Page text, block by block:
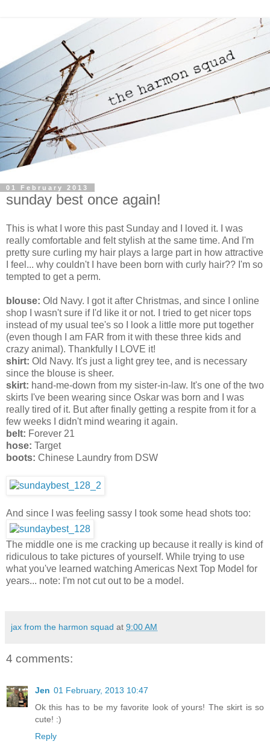
01 February 2013
sunday best once again!
This is what I wore this past Sunday and I loved it. I was
really comfortable and felt stylish at the same time. And I'm
pretty sure curling my hair plays a large part in how attractive
I feel... why couldn't I have been born with curly hair?? I'm so
tempted to get a perm.
blouse: Old Navy. I got it after Christmas, and since I online
shop I wasn't sure if I'd like it or not. I tried to get nicer tops
instead of my usual tee's so I look a little more put together
(even though I am FAR from it with these three kids and
crazy animal). Thankfully I LOVE it!
shirt: Old Navy. It's just a light grey tee, and is necessary
since the blouse is sheer.
skirt: hand-me-down from my sister-in-law. It's one of the two
skirts I've been wearing since Oskar was born and I was
really tired of it. But after finally getting a respite from it for a
few weeks I didn't mind wearing it again.
belt: Forever 21
hose: Target
boots: Chinese Laundry from DSW
And since I was feeling sassy I took some head shots too:
The middle one is me cracking up because it really is kind of
ridiculous to take pictures of yourself. While trying to use
what you've learned watching Americas Next Top Model for
years... note: I'm not cut out to be a model.
jax from the harmon squad at 9:00 AM
4 comments:
Jen 01 February, 2013 10:47
Ok this has to be my favorite look of yours! The skirt is so
cute! :)
Reply